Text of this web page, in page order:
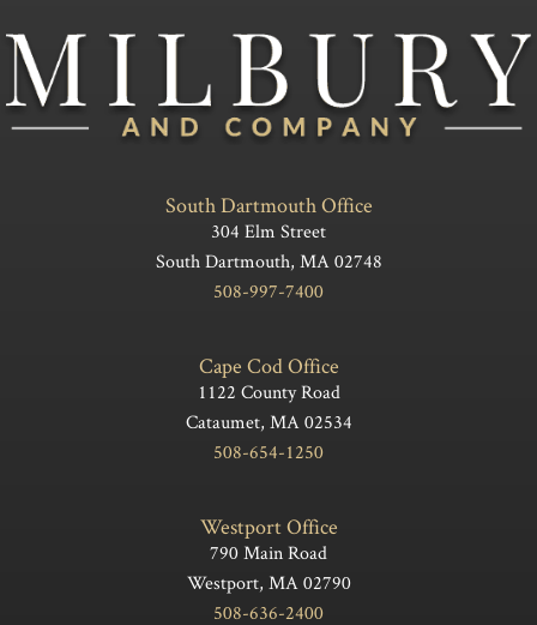
South Dartmouth Office
304 Elm Street
South Dartmouth, MA 02748
508-997-7400
Cape Cod Office
1122 County Road
Cataumet, MA 02534
508-654-1250
Westport Office
790 Main Road
Westport, MA 02790
508-636-2400